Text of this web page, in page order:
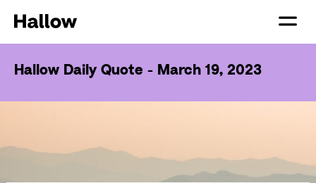
Hallow Daily Quote - March 19, 2023